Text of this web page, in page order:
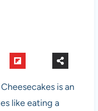
is an
like eating a